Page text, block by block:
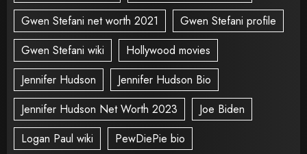
Gwen Stefani net worth 2021
Gwen Stefani profile
Gwen Stefani wiki
Hollywood movies
Jennifer Hudson
Jennifer Hudson Bio
Jennifer Hudson Net Worth 2023
Joe Biden
Logan Paul wiki
PewDiePie bio